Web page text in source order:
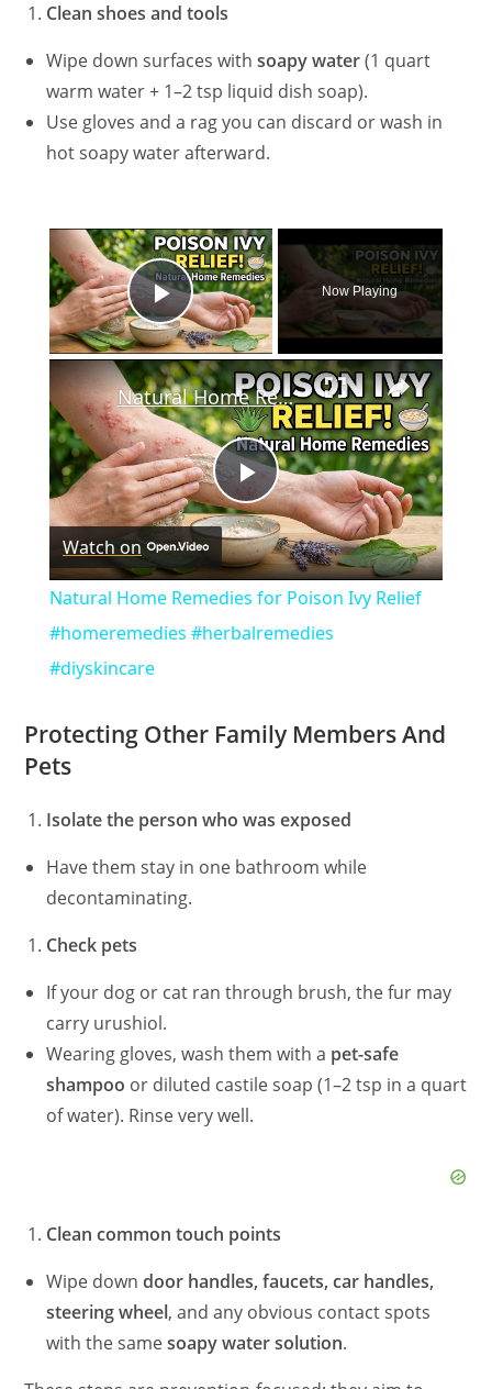
Clean shoes and tools
Wipe down surfaces withsoapy water(1 quart
warm water + 1–2 tsp liquid dish soap).
Use gloves and a rag you can discard or wash in
hot soapy water afterward.
×
Play Video
Now Playing
×
P
l
a
i
Natural Home Remedies for Poison Ivy Relief #homeremedies #herbalremedies #diyskincare
Watch on
Natural Home Remedies for Poison Ivy Relief
#homeremedies #herbalremedies
#diyskincare
Protecting Other Family Members And
Pets
Isolate the person who was exposed
Have them stay in one bathroom while
decontaminating.
Check pets
If your dog or cat ran through brush, the fur may
carry urushiol.
Wearing gloves, wash them with a pet-safe
shampoo or diluted castile soap (1–2 tsp in a quart
of water). Rinse very well.
Clean common touch points
Wipe downdoor handles, faucets, car handles,
steering wheel, and any obvious contact spots
with the samesoapy water solution.